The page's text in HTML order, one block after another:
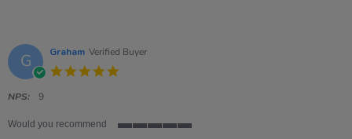
G Graham Verified Buyer
NPS: 9
Would you recommend